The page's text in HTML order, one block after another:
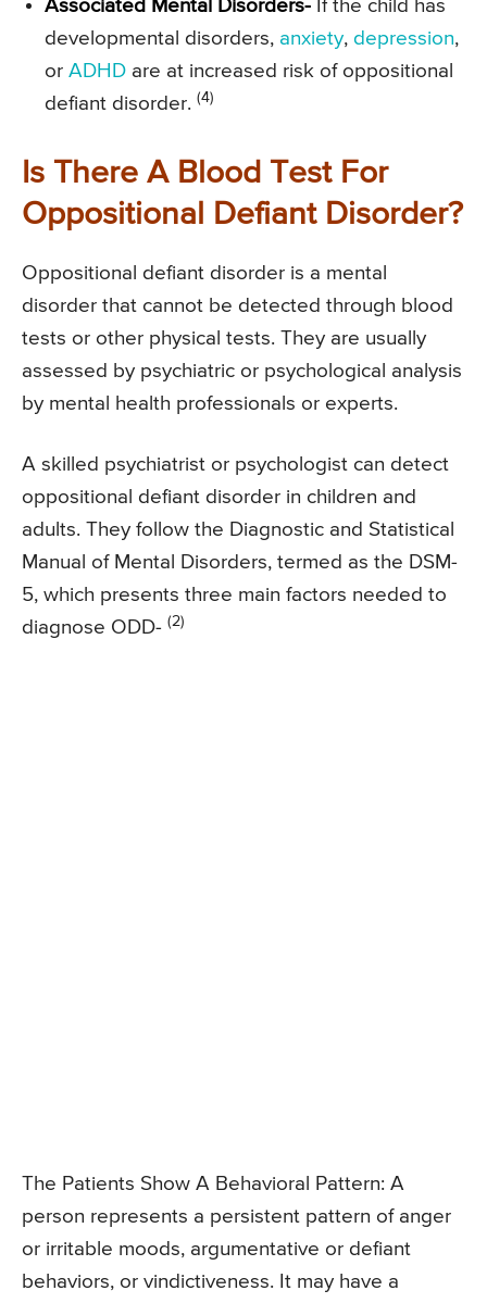
Associated Mental Disorders- If the child has
developmental disorders, anxiety, depression,
or ADHD are at increased risk of oppositional
defiant disorder. (4)
Is There A Blood Test For
Oppositional Defiant Disorder?
Oppositional defiant disorder is a mental
disorder that cannot be detected through blood
tests or other physical tests. They are usually
assessed by psychiatric or psychological analysis
by mental health professionals or experts.
A skilled psychiatrist or psychologist can detect
oppositional defiant disorder in children and
adults. They follow the Diagnostic and Statistical
Manual of Mental Disorders, termed as the DSM-
5, which presents three main factors needed to
diagnose ODD- (2)
The Patients Show A Behavioral Pattern: A
person represents a persistent pattern of anger
or irritable moods, argumentative or defiant
behaviors, or vindictiveness. It may have a